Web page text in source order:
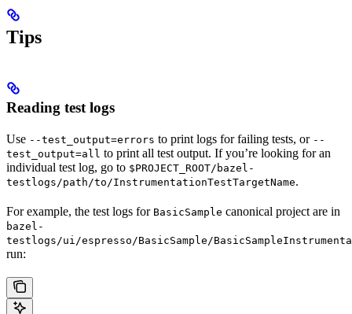
Tips
Reading test logs
Use --test_output=errors to print logs for failing tests, or --
test_output=all to print all test output. If you’re looking for an
individual test log, go to $PROJECT_ROOT/bazel-
testlogs/path/to/InstrumentationTestTargetName.
For example, the test logs for BasicSample canonical project are in
bazel-
testlogs/ui/espresso/BasicSample/
run: